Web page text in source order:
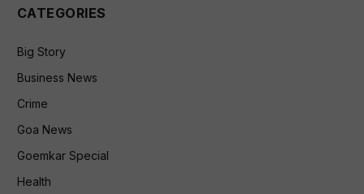
CATEGORIES
Big Story
Business News
Crime
Goa News
Goemkar Special
Health